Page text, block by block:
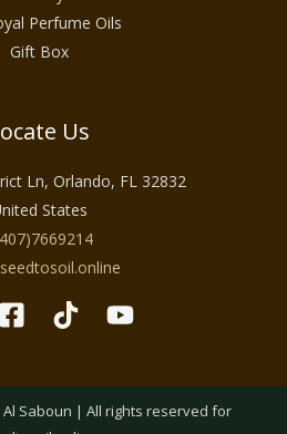
Perfume Oils
Gift Box
Us
Ln, Orlando, FL 32832
States
Saboun | All rights reserved for